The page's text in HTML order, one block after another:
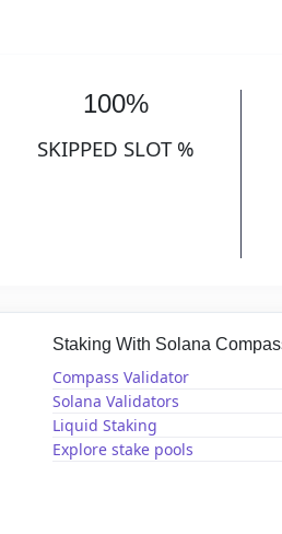
100%
SKIPPED SLOT %
Staking With Solana
Compass Validator
Solana Validators
Liquid Staking
Explore stake pools